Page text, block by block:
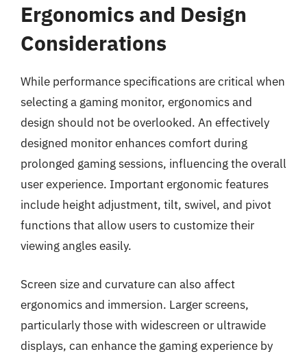
Ergonomics and Design
Considerations
While performance specifications are critical when
selecting a gaming monitor, ergonomics and
design should not be overlooked. An effectively
designed monitor enhances comfort during
prolonged gaming sessions, influencing the overall
user experience. Important ergonomic features
include height adjustment, tilt, swivel, and pivot
functions that allow users to customize their
viewing angles easily.
Screen size and curvature can also affect
ergonomics and immersion. Larger screens,
particularly those with widescreen or ultrawide
displays, can enhance the gaming experience by